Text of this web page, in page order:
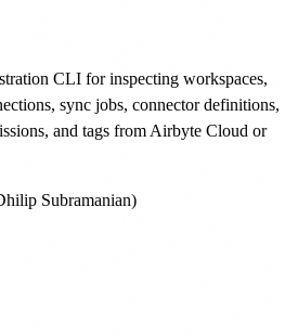
CLI for inspecting workspaces,
sync jobs, connector definitions,
and tags from Airbyte Cloud or
Subramanian)